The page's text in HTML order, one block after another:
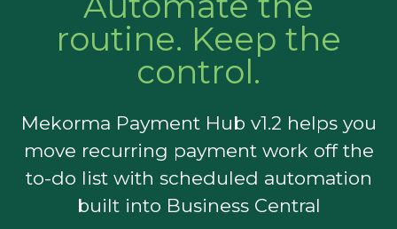
routine. Keep the
control.
Mekorma Payment Hub v1.2 helps you
move recurring payment work off the
to-do list with scheduled automation
built into Business Central